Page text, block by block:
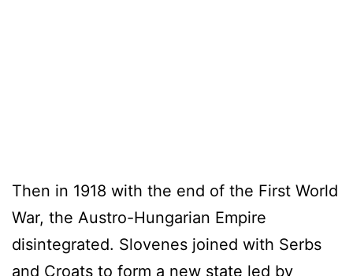
Then in 1918 with the end of the First World
War, the Austro-Hungarian Empire
disintegrated. Slovenes joined with Serbs
and Croats to form a new state led by